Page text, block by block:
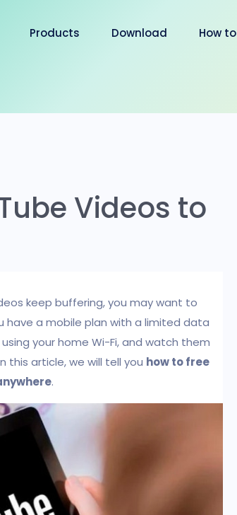
Products Download How to
Videos to
keep buffering, you may want to
have a mobile plan with a limited data
your home Wi-Fi, and watch them
this article, we will tell you how to free
.